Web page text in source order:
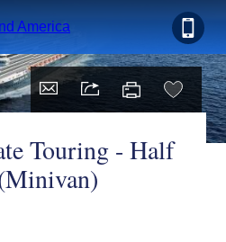
Touring - Half